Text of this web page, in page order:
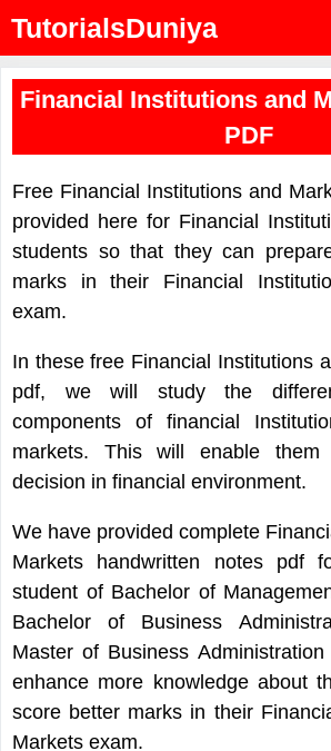
Skip
content
TutorialsDuniya
Financial Institutions and
PDF
Free Financial Institutions and
provided here for Financial
students so that they can
marks in their Financial
exam.
In these free Financial Institutions
pdf, we will study the
components of financial
markets. This will enable them
decision in financial environment.
We have provided complete
Markets handwritten notes pdf
student of Bachelor of
Bachelor of Business
Master of Business
enhance more knowledge about
score better marks in their
Markets exam.